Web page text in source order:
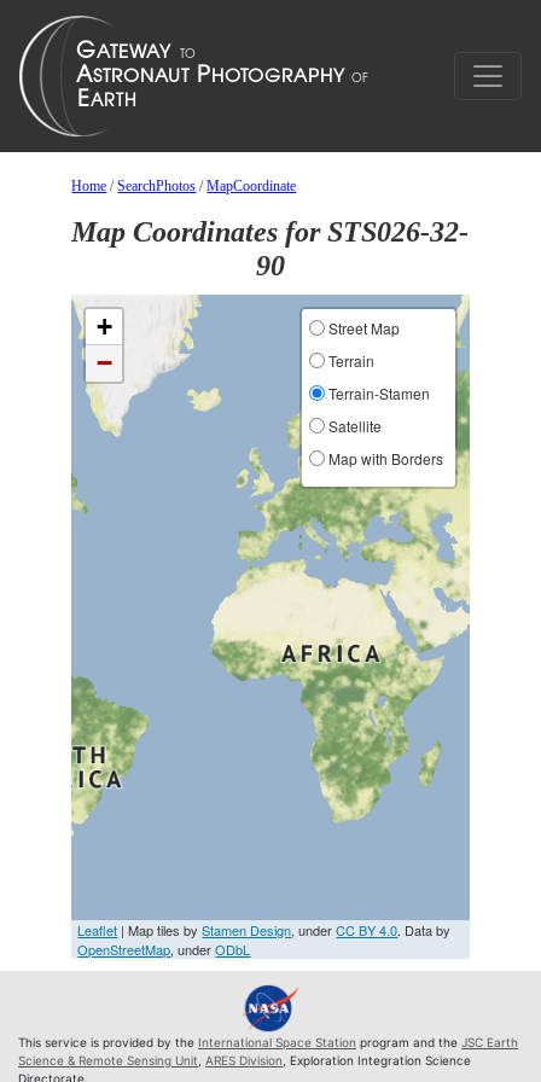
Home /SearchPhotos /MapCoordinate
Map Coordinates for STS026-32-
90
+
−
Street Map
Terrain
Terrain-Stamen
Satellite
Map with Borders
Leaflet | Map tiles byStamen Design, underCC BY 4.0. Data by
OpenStreetMap, underODbL
This service is provided by the International Space Station program and the JSC Earth
Science & Remote Sensing Unit ARES Division , Exploration Integration Science
Directorate.